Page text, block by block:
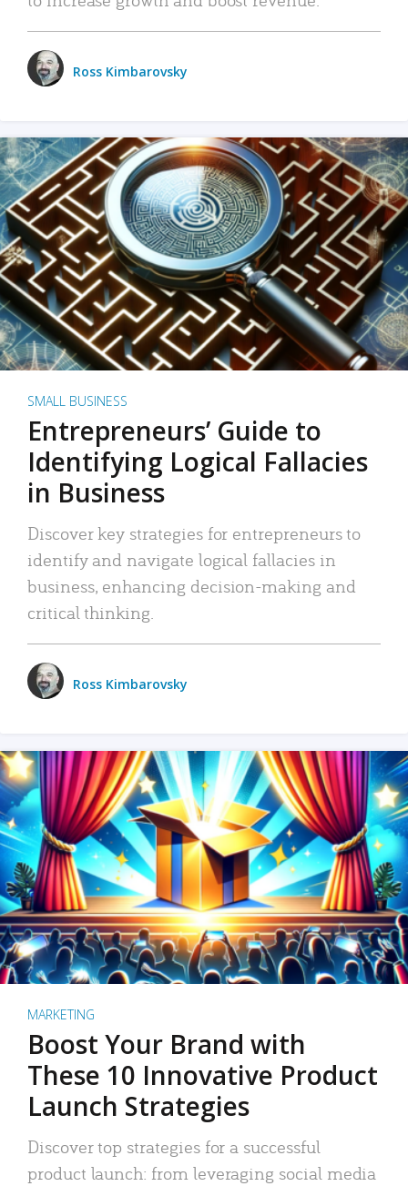
Ross Kimbarovsky
SMALL BUSINESS
Entrepreneurs’ Guide to
Identifying Logical Fallacies
in Business
Discover key strategies for entrepreneurs to
identify and navigate logical fallacies in
business, enhancing decision-making and
critical thinking.
Ross Kimbarovsky
MARKETING
Boost Your Brand with
These 10 Innovative Product
Launch Strategies
Discover top strategies for a successful
product launch: from leveraging social media